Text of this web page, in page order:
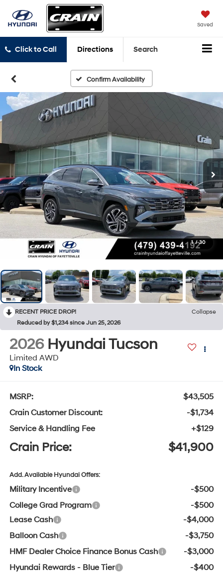
Saved
Click to Call Directions Search
Confirm Availability
1 / 30
RECENT PRICE DROP!
Collapse
Reduced by $1,234 since Jun 25, 2026
2026 Hyundai Tucson
Limited AWD
In Stock
MSRP:
$43,505
Crain Customer Discount:
-$1,734
Service & Handling Fee
+$129
Crain Price: $41,900
Add. Available Hyundai Offers:
Military Incentive
-$500
College Grad Program
-$500
Lease Cash
-$4,000
Balloon Cash
-$3,750
HMF Dealer Choice Finance Bonus Cash
-$3,000
Hyundai Rewards - Blue Tier
-$400